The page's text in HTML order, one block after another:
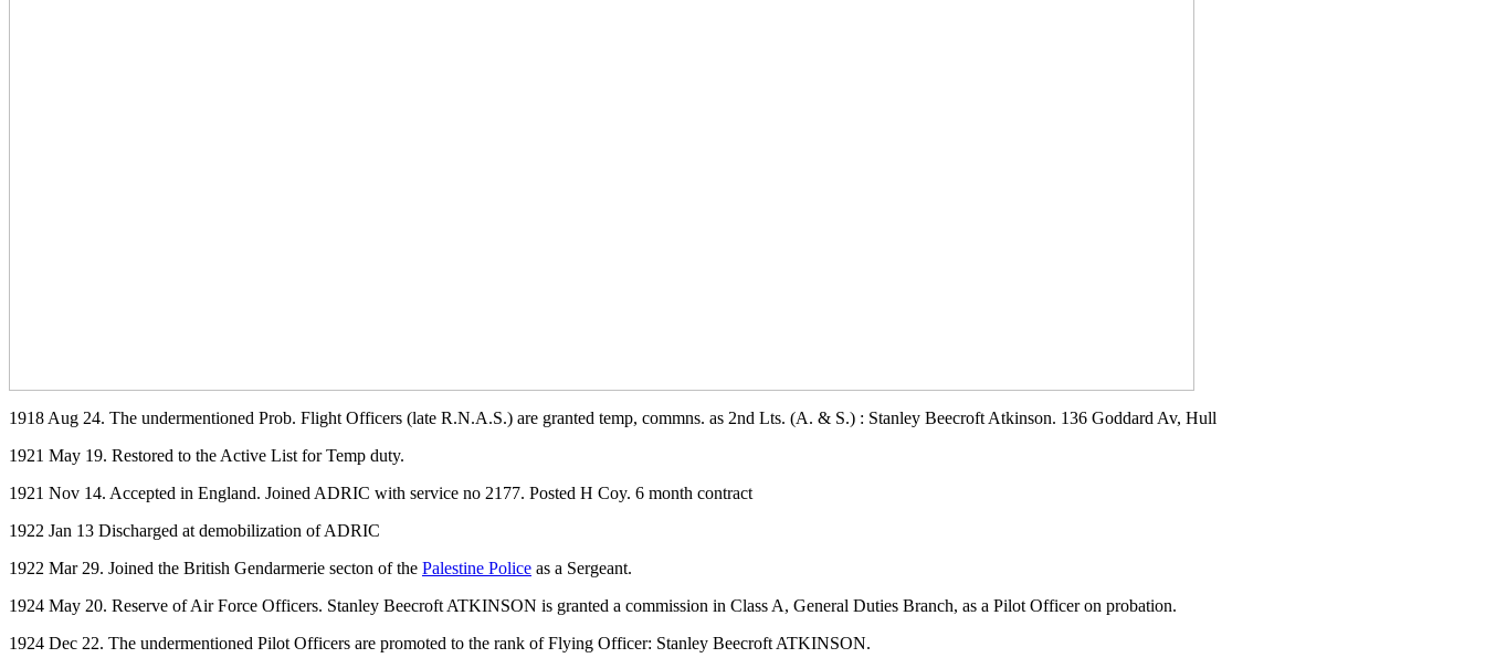
1918 Aug 24. The undermentioned Prob. Flight Officers (late R.N.A.S.) are granted temp, commns. as 2nd Lts. (A. & S.) : Stanley Beecroft Atkinson. 136 Goddard Av, Hull
1921 May 19. Restored to the Active List for Temp duty.
1921 Nov 14. Accepted in England. Joined ADRIC with service no 2177. Posted H Coy. 6 month contract
1922 Jan 13 Discharged at demobilization of ADRIC
1922 Mar 29. Joined the British Gendarmerie secton of the Palestine Police as a Sergeant.
1924 May 20. Reserve of Air Force Officers. Stanley Beecroft ATKINSON is granted a commission in Class A, General Duties Branch, as a Pilot Officer on probation.
1924 Dec 22. The undermentioned Pilot Officers are promoted to the rank of Flying Officer: Stanley Beecroft ATKINSON.